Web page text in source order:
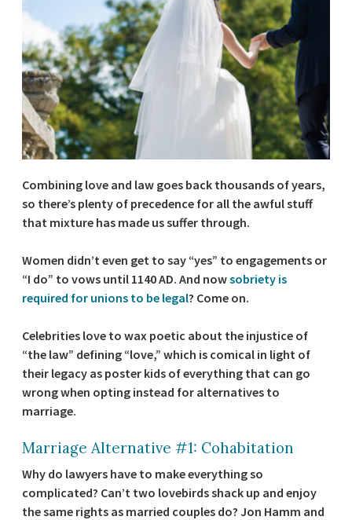
Combining love and law goes back thousands of years,
so there’s plenty of precedence for all the awful stuff
that mixture has made us suffer through.
Women didn’t even get to say “yes” to engagements or
“I do” to vows until 1140 AD. And nowsobriety is
required for unions to be legal? Come on.
Celebrities love to wax poetic about the injustice of
“the law” defining “love,” which is comical in light of
their legacy as poster kids of everything that can go
wrong when opting instead for alternatives to
marriage.
Marriage Alternative #1: Cohabitation
Why do lawyers have to make everything so
complicated? Can’t two lovebirds shack up and enjoy
the same rights as married couples do? Jon Hamm and